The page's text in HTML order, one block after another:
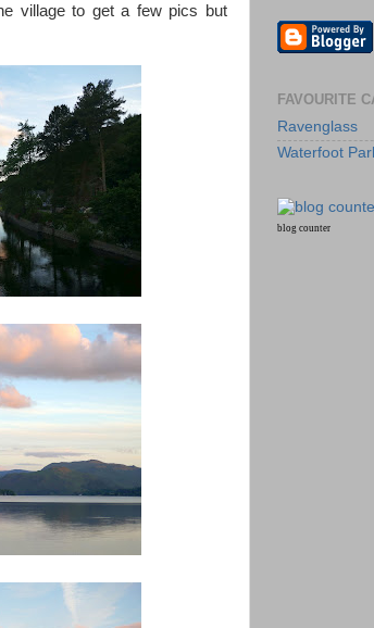
village to get a few pics but
FAVOURITE
Ravenglass
Waterfoot
blog counter